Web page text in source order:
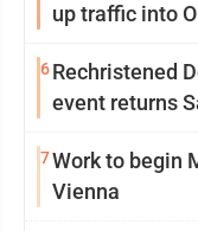
up traffic into
6Rechristened
event returns
7Work to begin
Vienna